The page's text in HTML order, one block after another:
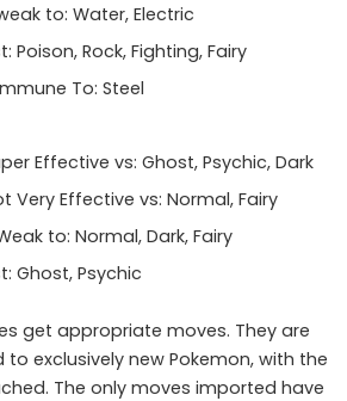
to: Water, Electric
Poison, Rock, Fighting, Fairy
To: Steel
Effective vs: Ghost, Psychic, Dark
Very Effective vs: Normal, Fairy
to: Normal, Dark, Fairy
Ghost, Psychic
get appropriate moves. They are
exclusively new Pokemon, with the
The only moves imported have